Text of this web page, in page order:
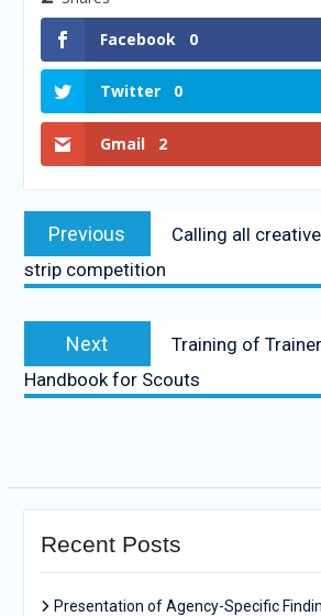
Facebook
0
Twitter 0
Gmail 2
Previous
Calling all
strip competition
Next
Training of
Handbook for Scouts
Recent Posts
Presentation of Agency-Specific